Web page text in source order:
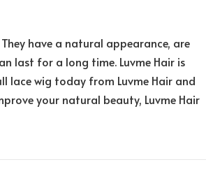
have a natural appearance, are
last for a long time. Luvme Hair is
lace wig today from Luvme Hair and
your natural beauty, Luvme Hair